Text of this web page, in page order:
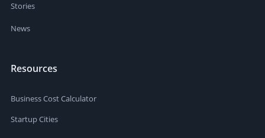
Stories
News
Resources
Business Cost Calculator
Startup Cities